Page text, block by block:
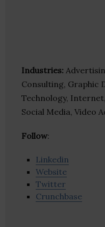
Industries:
Consulting, Graphic
Technology,
Social Media, Video
Follow:
Linkedin
Website
Twitter
Crunchbase